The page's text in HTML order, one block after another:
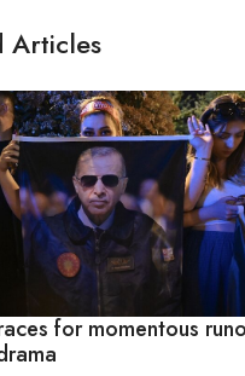
Articles
for momentous